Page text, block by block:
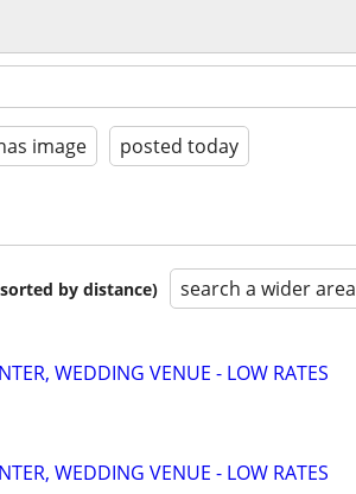
image posted today
by distance) search a wider area
WEDDING VENUE - LOW RATES
WEDDING VENUE - LOW RATES